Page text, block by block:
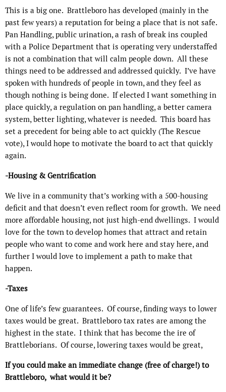
This is a big one. Brattleboro has developed (mainly in the
past few years) a reputation for being a place that is not safe.
Pan Handling, public urination, a rash of break ins coupled
with a Police Department that is operating very understaffed
is not a combination that will calm people down. All these
things need to be addressed and addressed quickly. I’ve have
spoken with hundreds of people in town, and they feel as
though nothing is being done. If elected I want something in
place quickly, a regulation on pan handling, a better camera
system, better lighting, whatever is needed. This board has
set a precedent for being able to act quickly (The Rescue
vote), I would hope to motivate the board to act that quickly
again.
-Housing & Gentrification
We live in a community that’s working with a 500-housing
deficit and that doesn’t even reflect room for growth. We need
more affordable housing, not just high-end dwellings. I would
love for the town to develop homes that attract and retain
people who want to come and work here and stay here, and
further I would love to implement a path to make that
happen.
-Taxes
One of life’s few guarantees. Of course, finding ways to lower
taxes would be great. Brattleboro tax rates are among the
highest in the state. I think that has become the ire of
Brattleborians. Of course, lowering taxes would be great,
If you could make an immediate change (free of charge!) to
Brattleboro, what would it be?